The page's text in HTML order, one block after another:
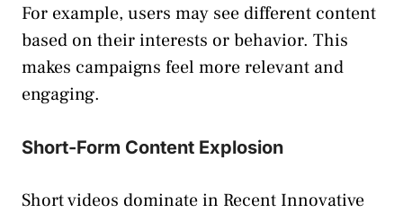
For example, users may see different content
based on their interests or behavior. This
makes campaigns feel more relevant and
engaging.
Short-Form Content Explosion
Short videos dominate in Recent Innovative